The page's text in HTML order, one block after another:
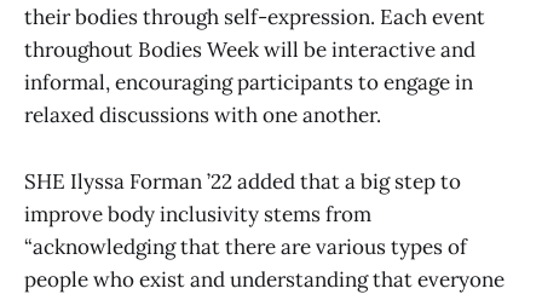
their bodies through self-expression. Each event
throughout Bodies Week will be interactive and
informal, encouraging participants to engage in
relaxed discussions with one another.
SHE Ilyssa Forman ’22 added that a big step to
improve body inclusivity stems from
“acknowledging that there are various types of
people who exist and understanding that everyone